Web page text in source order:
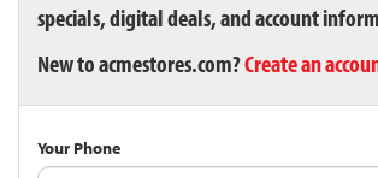
specials, digital deals, and account
New to acmestores.com?Create an
Your Phone